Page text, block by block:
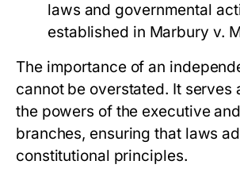
laws and governmental
established in Marbury v.
The importance of an
cannot be overstated. It serves
the powers of the executive
branches, ensuring that laws
constitutional principles.